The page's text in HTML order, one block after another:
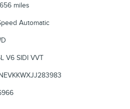
miles
Automatic
V6 SIDI VVT